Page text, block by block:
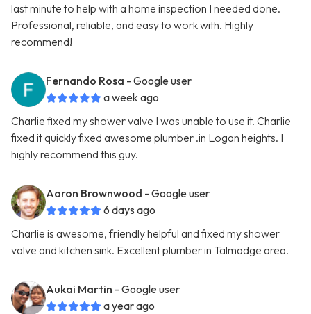
last minute to help with a home inspection I needed done.
Professional, reliable, and easy to work with. Highly
recommend!
Fernando Rosa - Google user
a week ago
Charlie fixed my shower valve I was unable to use it. Charlie
fixed it quickly fixed awesome plumber .in Logan heights. I
highly recommend this guy.
Aaron Brownwood - Google user
6 days ago
Charlie is awesome, friendly helpful and fixed my shower
valve and kitchen sink. Excellent plumber in Talmadge area.
Aukai Martin - Google user
a year ago